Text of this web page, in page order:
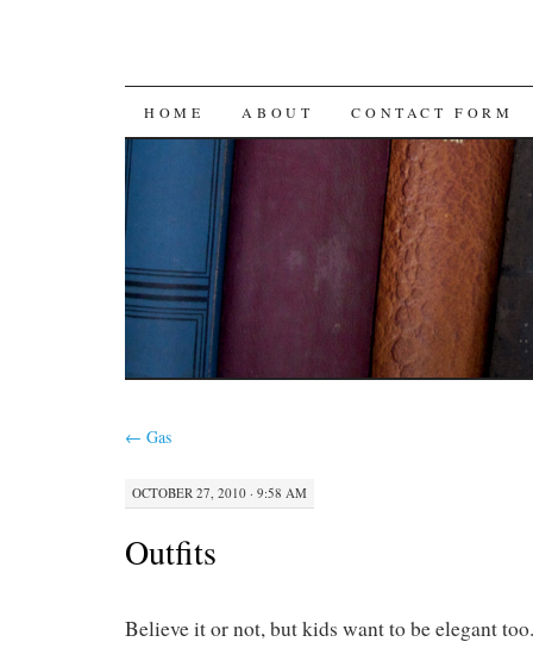
SKIP
CONTENT
HOME ABOUT CONTACT FORM
← Gas
OCTOBER 27, 2010 · 9:58 AM
Outfits
Believe it or not, but kids want to be elegant